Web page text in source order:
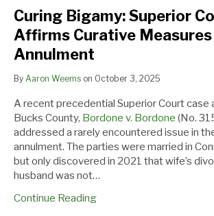
Curing Bigamy: Superior
Affirms Curative Measures
Annulment
By Aaron Weems on October 3, 2025
A recent precedential Superior Court case
Bucks County, Bordone v. Bordone (No.
addressed a rarely encountered issue in
annulment. The parties were married in
but only discovered in 2021 that wife’s
husband was not…
Continue Reading
Bigamy:
Superior
Court
Affirms
Measures
Avoid
Annulment